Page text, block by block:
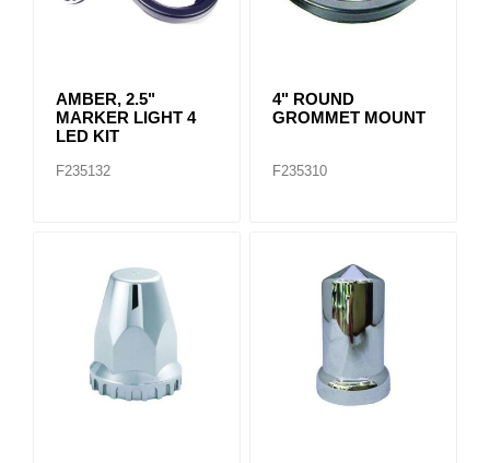
AMBER, 2.5"
MARKER LIGHT 4
LED KIT
F235132
4" ROUND
GROMMET MOUNT
F235310